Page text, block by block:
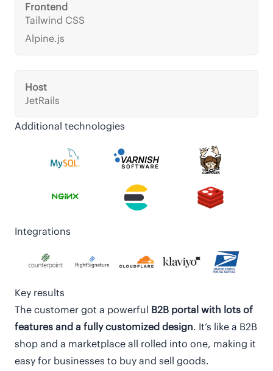
Frontend
Tailwind CSS
Alpine.js
Host
JetRails
Additional technologies
Integrations
Key results
The customer got a powerful B2B portal with lots of
features and a fully customized design. It’s like a B2B
shop and a marketplace all rolled into one, making it
easy for businesses to buy and sell goods.